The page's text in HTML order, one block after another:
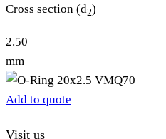
Cross section (d2)
2.50
mm
Add to quote
Visit us